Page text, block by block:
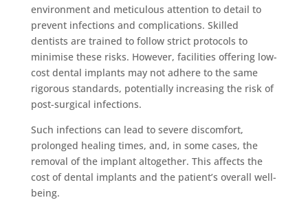
environment and meticulous attention to detail to
prevent infections and complications. Skilled
dentists are trained to follow strict protocols to
minimise these risks. However, facilities offering low-
cost dental implants may not adhere to the same
rigorous standards, potentially increasing the risk of
post-surgical infections.
Such infections can lead to severe discomfort,
prolonged healing times, and, in some cases, the
removal of the implant altogether. This affects the
cost of dental implants and the patient’s overall well-
being.